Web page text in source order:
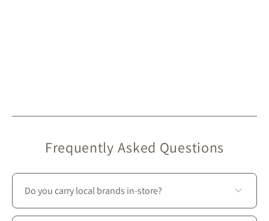
Frequently Asked Questions
Do you carry local brands in-store?
Yes—we prioritize local creators: most of the brands we